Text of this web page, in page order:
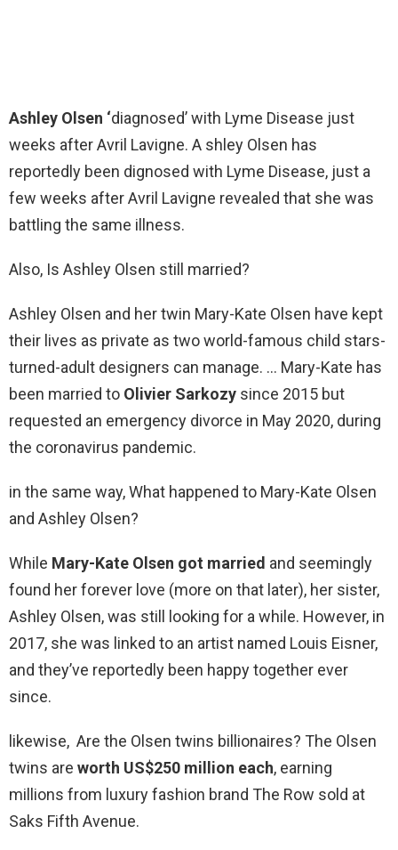
Ashley Olsen ‘diagnosed’ with Lyme Disease just
weeks after Avril Lavigne. A shley Olsen has
reportedly been dignosed with Lyme Disease, just a
few weeks after Avril Lavigne revealed that she was
battling the same illness.
Also, Is Ashley Olsen still married?
Ashley Olsen and her twin Mary-Kate Olsen have kept
their lives as private as two world-famous child stars-
turned-adult designers can manage. … Mary-Kate has
been married to Olivier Sarkozy since 2015 but
requested an emergency divorce in May 2020, during
the coronavirus pandemic.
in the same way, What happened to Mary-Kate Olsen
and Ashley Olsen?
While Mary-Kate Olsen got married and seemingly
found her forever love (more on that later), her sister,
Ashley Olsen, was still looking for a while. However, in
2017, she was linked to an artist named Louis Eisner,
and they’ve reportedly been happy together ever
since.
likewise, Are the Olsen twins billionaires? The Olsen
twins are worth US$250 million each, earning
millions from luxury fashion brand The Row sold at
Saks Fifth Avenue.